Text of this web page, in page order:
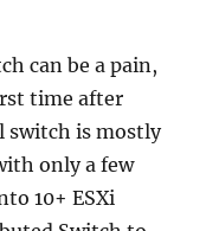
can be a pain,
time after
switch is mostly
only a few
10+ ESXi